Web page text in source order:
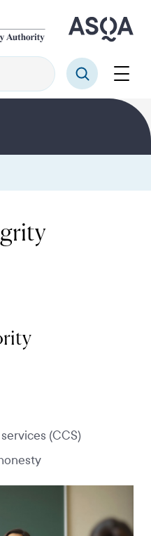
Search
Menu
(CCS)